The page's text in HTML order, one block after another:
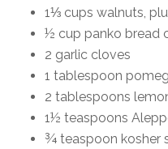
1⅓ cups walnuts,
½ cup panko bread
2 garlic cloves
1 tablespoon
2 tablespoons
1½ teaspoons
¾ teaspoon kosher